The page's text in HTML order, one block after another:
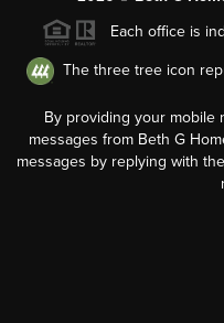
Each office is
The three tree icon
By providing your mobile
messages from Beth G
messages by replying with